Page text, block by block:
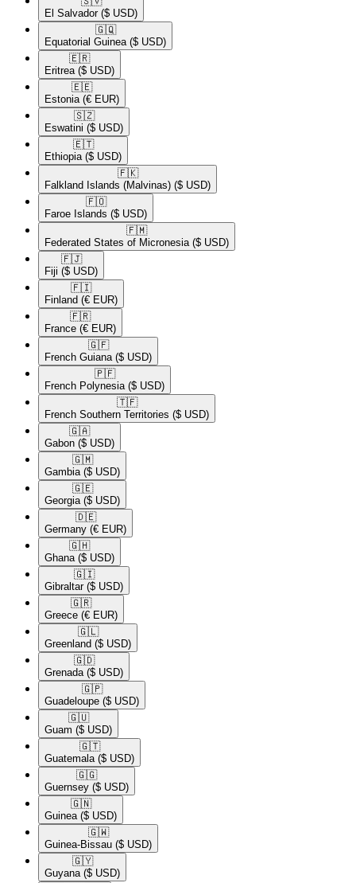
El Salvador ($ USD)
🇬🇶​
Equatorial Guinea ($ USD)
🇪🇷​
Eritrea ($ USD)
🇪🇪​
Estonia (€ EUR)
🇸🇿​
Eswatini ($ USD)
🇪🇹​
Ethiopia ($ USD)
🇫🇰​
Falkland Islands (Malvinas) ($ USD)
🇫🇴​
Faroe Islands ($ USD)
🇫🇲​
Federated States of Micronesia ($ USD)
🇫🇯​
Fiji ($ USD)
🇫🇮​
Finland (€ EUR)
🇫🇷​
France (€ EUR)
🇬🇫​
French Guiana ($ USD)
🇵🇫​
French Polynesia ($ USD)
🇹🇫​
French Southern Territories ($ USD)
🇬🇦​
Gabon ($ USD)
🇬🇲​
Gambia ($ USD)
🇬🇪​
Georgia ($ USD)
🇩🇪​
Germany (€ EUR)
🇬🇭​
Ghana ($ USD)
🇬🇮​
Gibraltar ($ USD)
🇬🇷​
Greece (€ EUR)
🇬🇱​
Greenland ($ USD)
🇬🇩​
Grenada ($ USD)
🇬🇵​
Guadeloupe ($ USD)
🇬🇺​
Guam ($ USD)
🇬🇹​
Guatemala ($ USD)
🇬🇬​
Guernsey ($ USD)
🇬🇳​
Guinea ($ USD)
🇬🇼​
Guinea-Bissau ($ USD)
🇬🇾​
Guyana ($ USD)